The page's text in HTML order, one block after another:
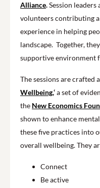
Alliance.Session
volunteers contributing
experience in helping
landscape. Together,
supportive environment
The sessions are crafted
Wellbeing,‘a set of
the New Economics
shown to enhance
these five practices into
overall wellbeing. They
Connect
Be active